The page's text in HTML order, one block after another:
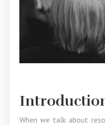
When we talk about